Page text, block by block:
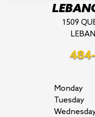
1509
Monday
Tuesday